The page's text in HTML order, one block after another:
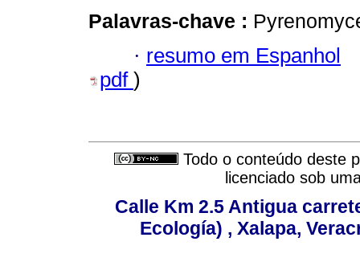
Palavras-chave :
· resumo em Espanhol
pdf )
Todo o conteúdo deste
licenciado sob
Calle Km 2.5 Antigua
Ecología) , Xalapa,